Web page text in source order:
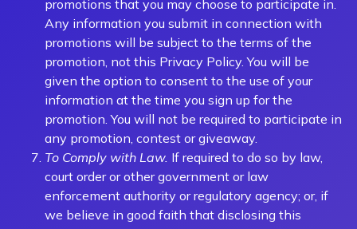
promotions that you may choose to participate in.
Any information you submit in connection with
promotions will be subject to the terms of the
promotion, not this Privacy Policy. You will be
given the option to consent to the use of your
information at the time you sign up for the
promotion. You will not be required to participate in
any promotion, contest or giveaway.
To Comply with Law. If required to do so by law,
court order or other government or law
enforcement authority or regulatory agency; or, if
we believe in good faith that disclosing this